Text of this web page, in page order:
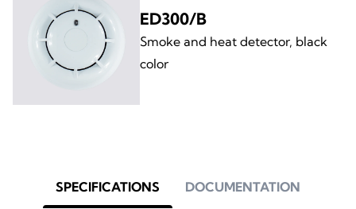
ED300/B
Smoke and heat detector, black
color
SPECIFICATIONS DOCUMENTATION